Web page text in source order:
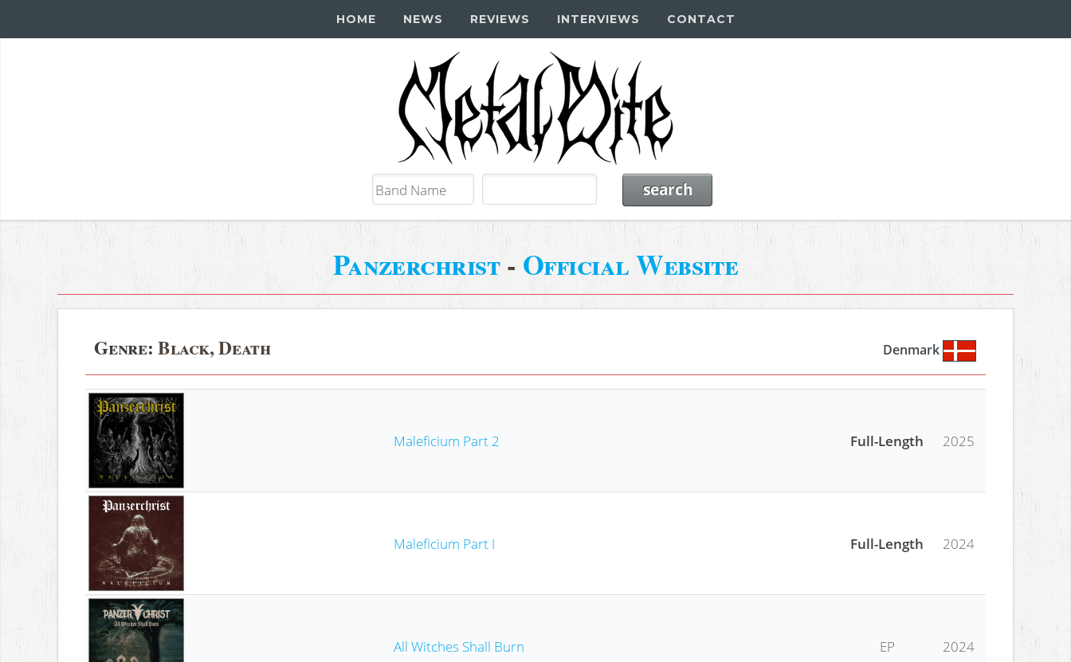
HOME NEWS REVIEWS INTERVIEWS CONTACT
Panzerchrist- Official Website
Genre: Black, Death Denmark
Maleficium Part 2 Full-Length 2025
Maleficium Part I Full-Length 2024
All Witches Shall Burn EP 2024